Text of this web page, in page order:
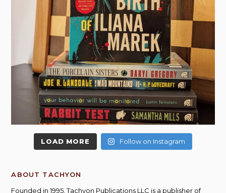
LOAD MORE Follow on Instagram
ABOUT TACHYON
Founded in 1995, Tachyon Publications LLC is a publisher of